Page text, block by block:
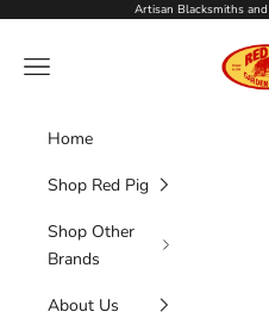
Artisan Blacksmiths
Navigation menu
Home
Shop Red Pig
Shop Other
Brands
About Us